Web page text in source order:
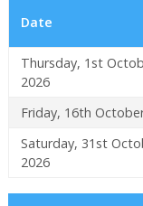
Date
Thursday, 1st
2026
Friday, 16th
Saturday, 31st
2026